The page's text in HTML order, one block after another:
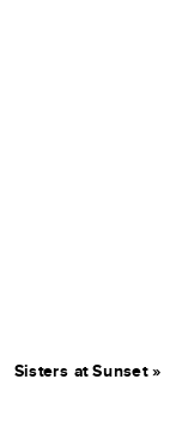
Sisters at Sunset»